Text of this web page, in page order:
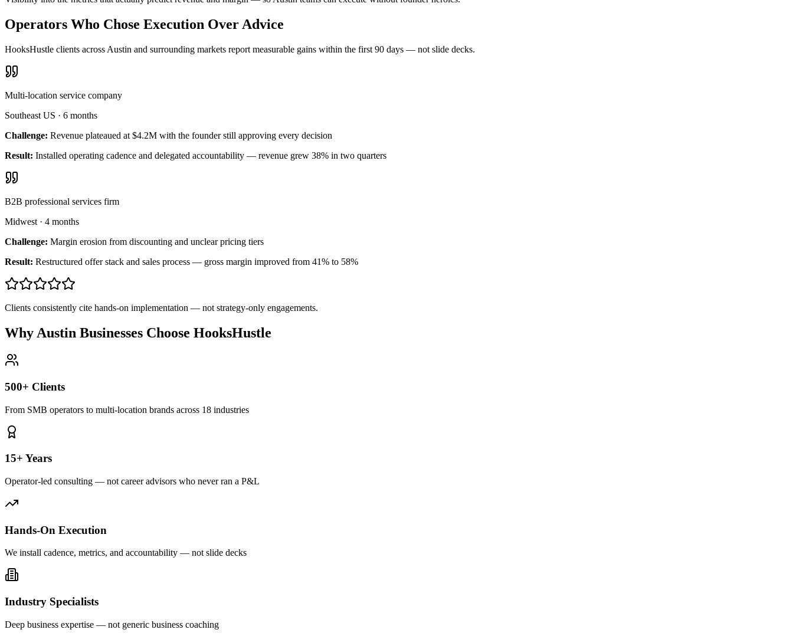
Operators Who Chose Execution Over Advice
HooksHustle clients across Austin and surrounding markets report measurable gains within the first 90 days — not slide decks.
Multi-location service company
Southeast US · 6 months
Challenge: Revenue plateaued at $4.2M with the founder still approving every decision
Result: Installed operating cadence and delegated accountability — revenue grew 38% in two quarters
B2B professional services firm
Midwest · 4 months
Challenge: Margin erosion from discounting and unclear pricing tiers
Result: Restructured offer stack and sales process — gross margin improved from 41% to 58%
Clients consistently cite hands-on implementation — not strategy-only engagements.
Why Austin Businesses Choose HooksHustle
500+ Clients
From SMB operators to multi-location brands across 18 industries
15+ Years
Operator-led consulting — not career advisors who never ran a P&L
Hands-On Execution
We install cadence, metrics, and accountability — not slide decks
Industry Specialists
Deep business expertise — not generic business coaching